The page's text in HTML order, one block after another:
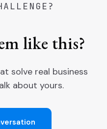
like this?
solve real business
about yours.